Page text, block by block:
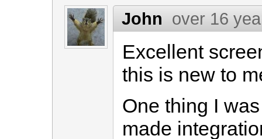
John over 16
Excellent
this is new to
One thing I
made